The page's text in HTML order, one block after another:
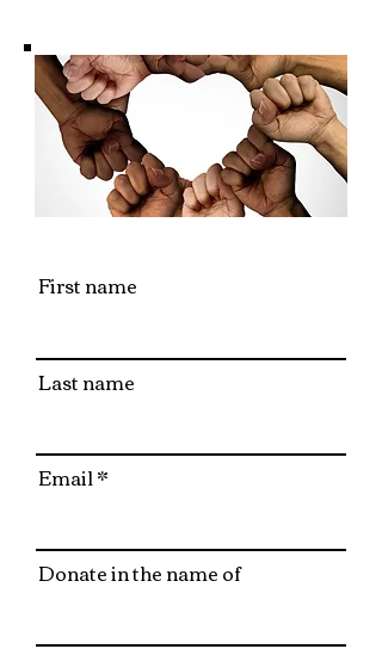
First name
Last name
Email
Donate in the name of